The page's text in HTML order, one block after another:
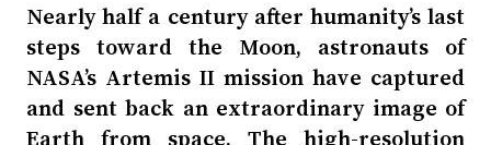
Nearly half a century after humanity’s last
steps toward the Moon, astronauts of
NASA’s Artemis II mission have captured
and sent back an extraordinary image of
Earth from space. The high-resolution